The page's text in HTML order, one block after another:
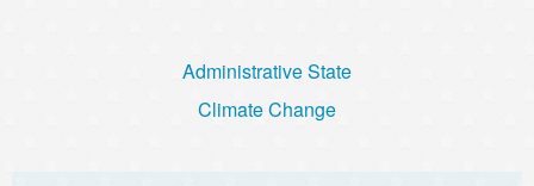
Administrative State
Climate Change